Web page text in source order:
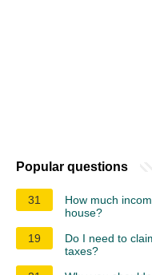
Popular questions
31
How much
house?
19
Do I need to
taxes?